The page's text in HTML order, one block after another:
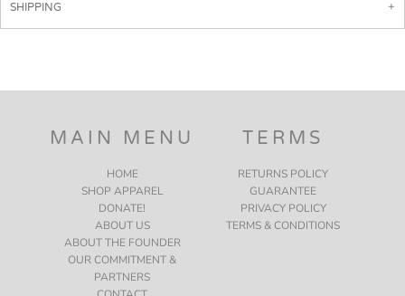
SHIPPING
MAIN MENU
HOME
SHOP APPAREL
DONATE!
ABOUT US
ABOUT THE FOUNDER
OUR COMMITMENT &
PARTNERS
TERMS
RETURNS POLICY
GUARANTEE
PRIVACY POLICY
TERMS & CONDITIONS